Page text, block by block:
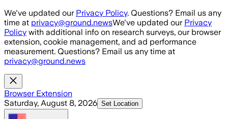
Skip to main content
We've updated our Privacy Policy. Questions? Email us any
time at privacy@ground.newsWe've updated our Privacy
Policy with additional info on research surveys, our browser
extension, cookie management, and ad performance
measurement. Questions? Email us any time at
privacy@ground.news
Browser Extension
Saturday, August 8, 2026 Set Location